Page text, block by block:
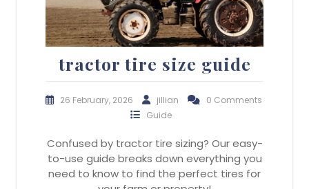
tractor tire size guide
26 February, 2026 jillian
0 Comments
Guide
Confused by tractor tire sizing? Our easy-
to-use guide breaks down everything you
need to know to find the perfect tires for